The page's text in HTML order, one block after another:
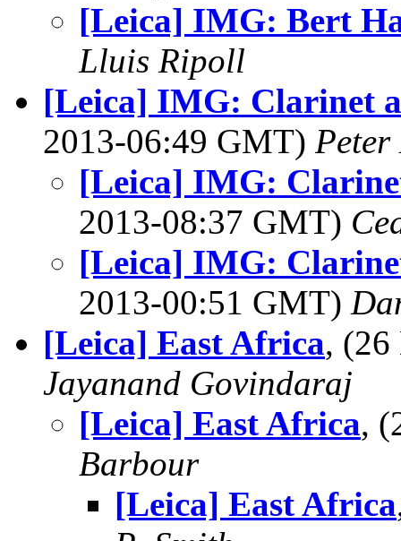
[Leica] IMG: Bert
Lluis Ripoll
[Leica] IMG: Clarinet
2013-06:49 GMT)
[Leica] IMG:
2013-08:37 GMT)
[Leica] IMG:
2013-00:51 GMT)
[Leica] East Africa,
Jayanand Govindaraj
[Leica] East Africa,
Barbour
[Leica] East Africa